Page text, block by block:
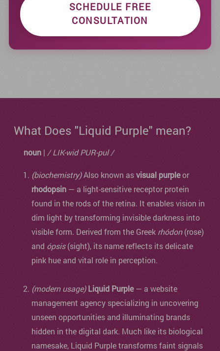
SCHEDULE FREE
CONSULTATION
What Does "Liquid Purple" mean?
noun | / LIK-wid PUR-pul /
(biochemistry)Also known asvisual purpleor
rhodopsin — a light-sensitive receptor protein
found in the rods of the retina. It enables vision in
dim light by transforming invisible darkness into
visible form. Derived from the Greek rhódon(rose)
and ópsis(sight), its name reflects its delicate
pink hue and vital role in perception.
(modern usage) Liquid Purple— a website
management agency specializing in uncovering
unseen opportunities and illuminating brands
hidden in the digital dark. Much like its biological
namesake, Liquid Purple transforms faint signals